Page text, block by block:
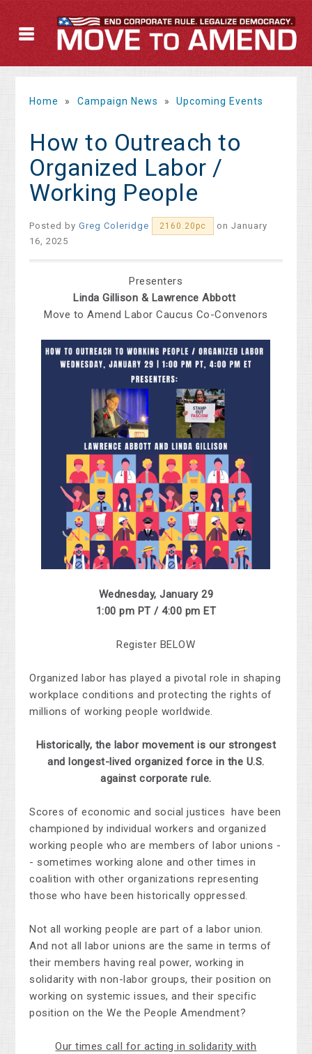
Home » Campaign News » Upcoming Events
How to Outreach to
Organized Labor /
Working People
Posted byGreg Coleridge 2160.20pc
on January
16, 2025
Presenters
Linda Gillison & Lawrence Abbott
Move to Amend Labor Caucus Co-Convenors
Wednesday, January 29
1:00 pm PT / 4:00 pm ET
Register BELOW
Organized labor has played a pivotal role in shaping
workplace conditions and protecting the rights of
millions of working people worldwide.
Historically, the labor movement is our strongest
and longest-lived organized force in the U.S.
against corporate rule.
Scores of economic and social justices have been
championed by individual workers and organized
working people who are members of labor unions -
- sometimes working alone and other times in
coalition with other organizations representing
those who have been historically oppressed.
Not all working people are part of a labor union.
And not all labor unions are the same in terms of
their members having real power, working in
solidarity with non-labor groups, their position on
working on systemic issues, and their specific
position on the We the People Amendment?
Our times call for acting in solidarity with